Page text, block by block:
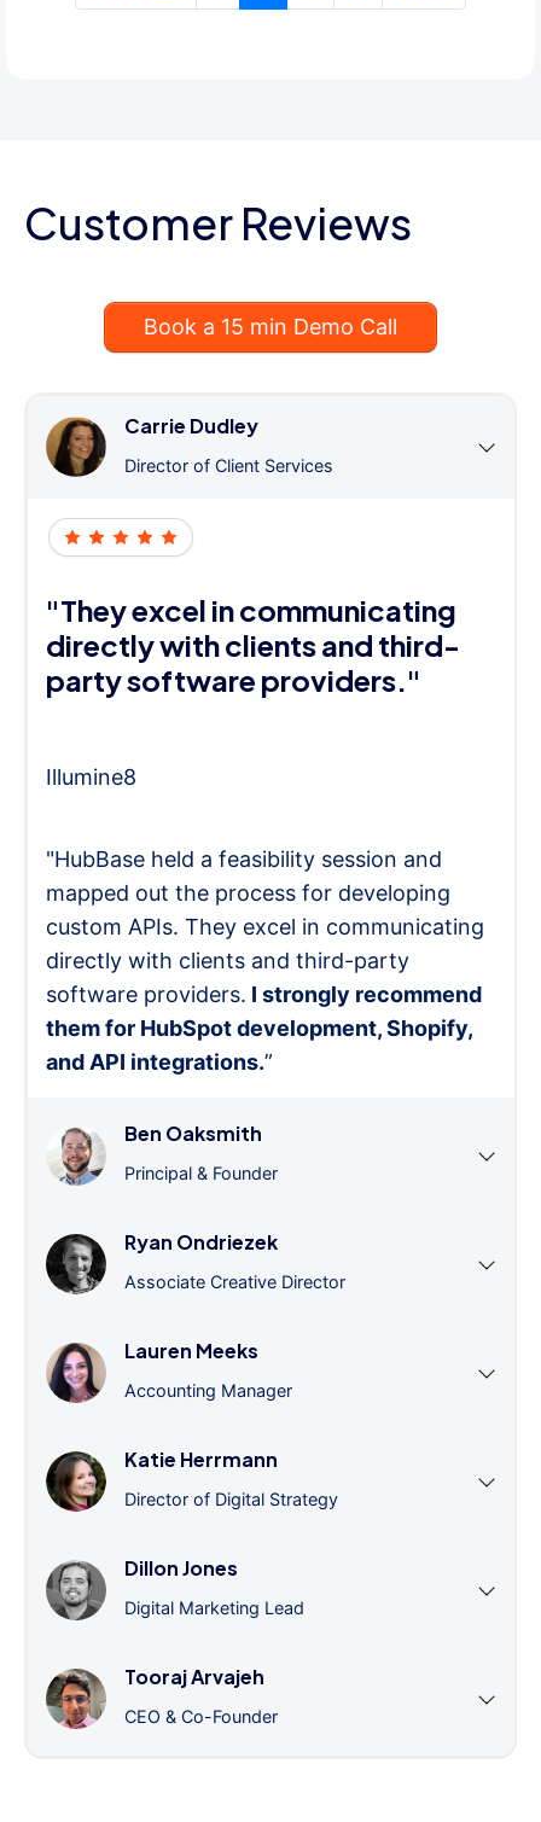
Customer Reviews
Book a 15 min Demo Call
Carrie Dudley
Director of Client Services
"They excel in communicating
directly with clients and third-
party software providers."
Illumine8
"HubBase held a feasibility session and
mapped out the process for developing
custom APIs. They excel in communicating
directly with clients and third-party
software providers. I strongly recommend
them for HubSpot development, Shopify,
and API integrations.”
Ben Oaksmith
Principal & Founder
Ryan Ondriezek
Associate Creative Director
Lauren Meeks
Accounting Manager
Katie Herrmann
Director of Digital Strategy
Dillon Jones
Digital Marketing Lead
Tooraj Arvajeh
CEO & Co-Founder